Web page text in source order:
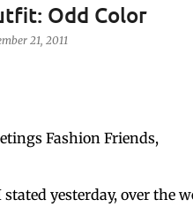
Odd Color
21, 2011
Fashion Friends,
stated yesterday, over the